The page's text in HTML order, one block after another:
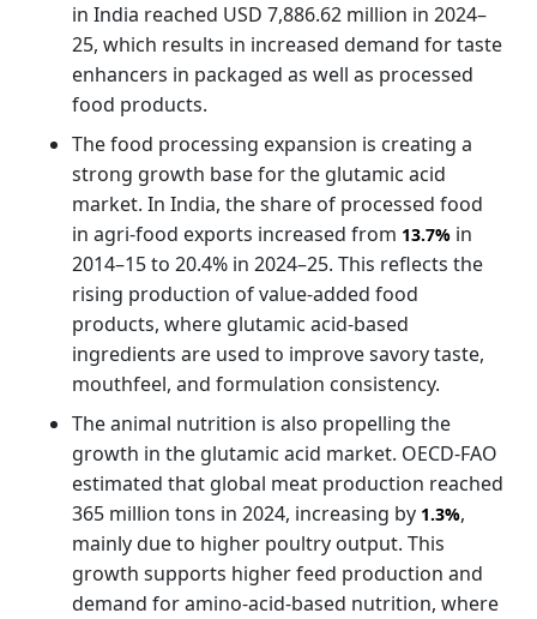
in India reached USD 7,886.62 million in 2024–
25, which results in increased demand for taste
enhancers in packaged as well as processed
food products.
The food processing expansion is creating a
strong growth base for the glutamic acid
market. In India, the share of processed food
in agri-food exports increased from 13.7% in
2014–15 to 20.4% in 2024–25. This reflects the
rising production of value-added food
products, where glutamic acid-based
ingredients are used to improve savory taste,
mouthfeel, and formulation consistency.
The animal nutrition is also propelling the
growth in the glutamic acid market. OECD-FAO
estimated that global meat production reached
365 million tons in 2024, increasing by 1.3%,
mainly due to higher poultry output. This
growth supports higher feed production and
demand for amino-acid-based nutrition, where